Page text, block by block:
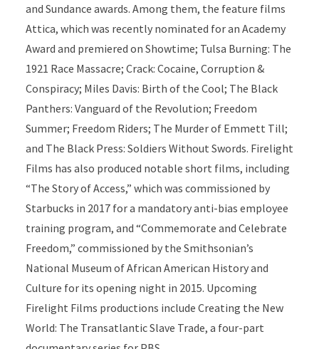
and Sundance awards. Among them, the feature films
Attica, which was recently nominated for an Academy
Award and premiered on Showtime; Tulsa Burning: The
1921 Race Massacre; Crack: Cocaine, Corruption &
Conspiracy; Miles Davis: Birth of the Cool; The Black
Panthers: Vanguard of the Revolution; Freedom
Summer; Freedom Riders; The Murder of Emmett Till;
and The Black Press: Soldiers Without Swords. Firelight
Films has also produced notable short films, including
“The Story of Access,” which was commissioned by
Starbucks in 2017 for a mandatory anti-bias employee
training program, and “Commemorate and Celebrate
Freedom,” commissioned by the Smithsonian’s
National Museum of African American History and
Culture for its opening night in 2015. Upcoming
Firelight Films productions include Creating the New
World: The Transatlantic Slave Trade, a four-part